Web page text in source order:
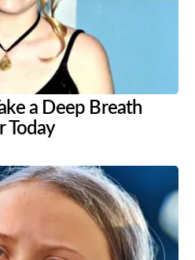
a Deep Breath
Today